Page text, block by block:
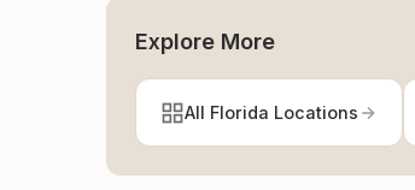
Explore More
All Florida Locations